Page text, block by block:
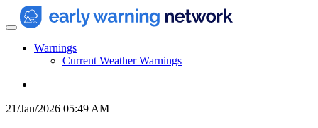
Warnings
Current Weather Warnings
21/Jan/2026 05:49 AM